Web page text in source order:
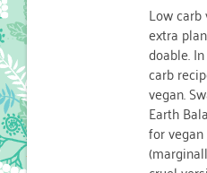
Low
extra
doable.
carb
vegan.
Earth
for